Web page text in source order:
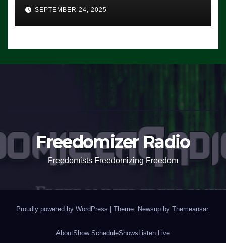
SEPTEMBER 24, 2025
Freedomizer Radio
Freedomists Freedomizing Freedom
Proudly powered by WordPress | Theme: Newsup by Themeansar.
AboutShow ScheduleShows Listen Live